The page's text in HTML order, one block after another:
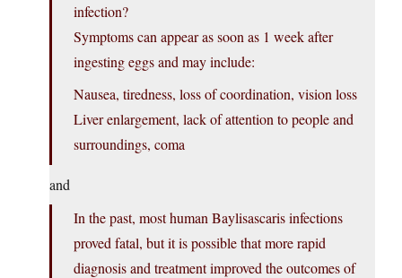
infection?
Symptoms can appear as soon as 1 week after
ingesting eggs and may include:
Nausea, tiredness, loss of coordination, vision loss
Liver enlargement, lack of attention to people and
surroundings, coma
and
In the past, most human Baylisascaris infections
proved fatal, but it is possible that more rapid
diagnosis and treatment improved the outcomes of